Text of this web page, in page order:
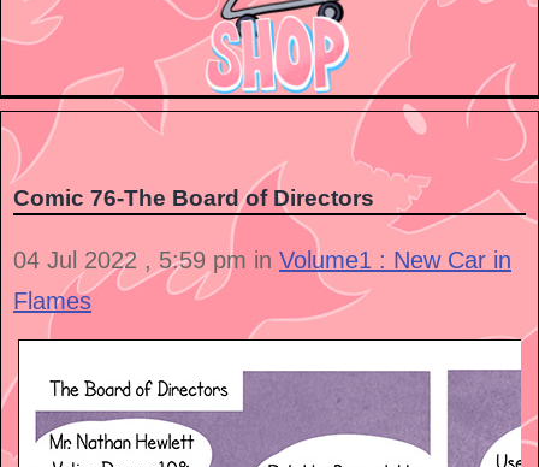
Comic 76-The Board of Directors
04 Jul 2022 , 5:59 pm in Volume1 : New Car in
Flames